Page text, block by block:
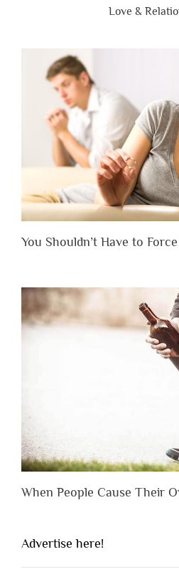
Love &
You Shouldn’t Have to
When People Cause Their
Advertise here!